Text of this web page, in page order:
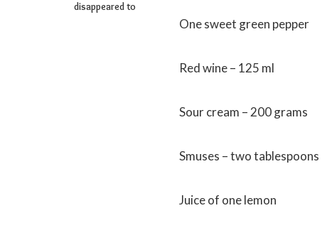
disappeared to
One sweet green pepper
Red wine – 125 ml
Sour cream – 200 grams
Smuses – two tablespoons
Juice of one lemon